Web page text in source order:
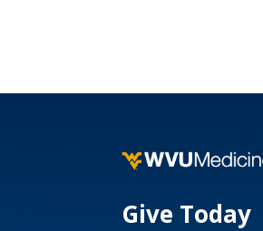
Give Today